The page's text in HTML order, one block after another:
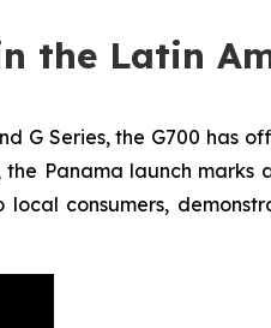
the Latin
G Series, the G700 has
Panama launch marks
consumers,